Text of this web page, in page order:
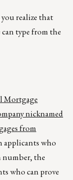
realize that
type from the
Mortgage
nicknamed
from
applicants who
number, the
who can prove